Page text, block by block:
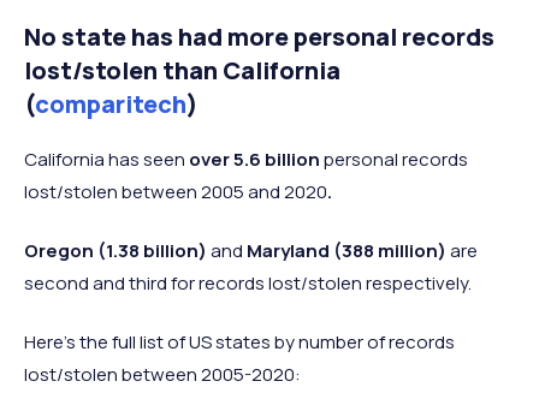
No state has had more personal records
lost/stolen than California
(comparitech)
California has seen over 5.6 billionpersonal records
lost/stolen between 2005 and 2020.
Oregon (1.38 billion) and Maryland (388 million) are
second and third for records lost/stolen respectively.
Here’s the full list of US states by number of records
lost/stolen between 2005-2020: